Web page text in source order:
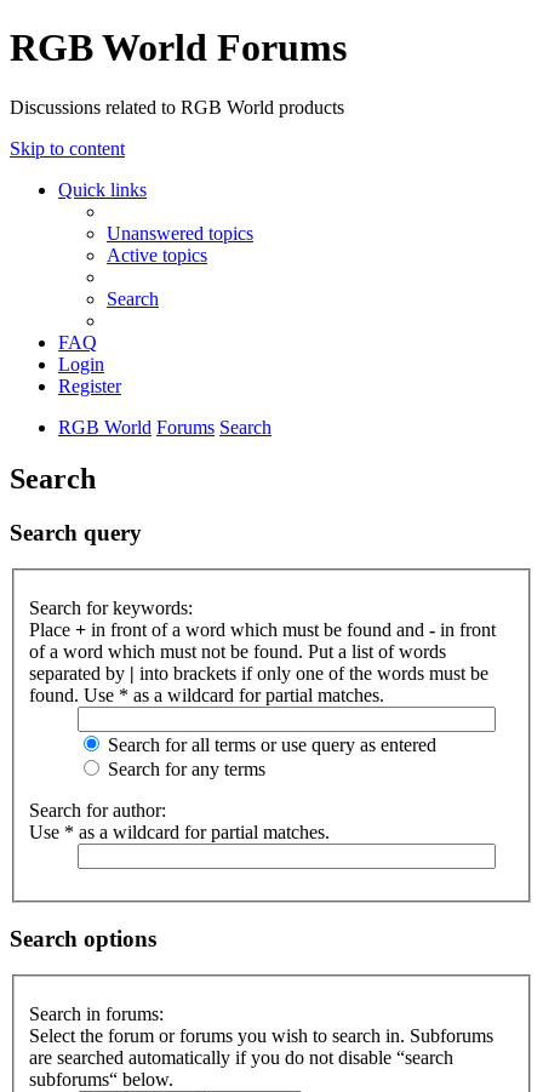
RGB World Forums
Discussions related to RGB World products
Skip to content
Quick links
Unanswered topics
Active topics
Search
FAQ
Login
Register
RGB World Forums Search
Search
Search query
Search for keywords:
Place + in front of a word which must be found and - in front
of a word which must not be found. Put a list of words
separated by | into brackets if only one of the words must be
found. Use * as a wildcard for partial matches.
Search for all terms or use query as entered
Search for any terms
Search for author:
Use * as a wildcard for partial matches.
Search options
Search in forums:
Select the forum or forums you wish to search in. Subforums
are searched automatically if you do not disable “search
subforums“ below.